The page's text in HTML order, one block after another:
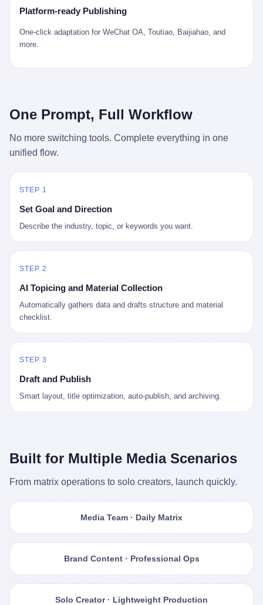
花瓷碗，从景德镇到他这辈子都不会去的挪威，路上要走 18 个
月。 老陈的工钱是多少？ 据《清高宗实录》和《皇朝经世文编》
的零星记载，乾隆朝景德镇中等技术水平的窑工，月入约 1.2-1.8
两白银。一个熟练的画青花的师傅月入可达 2.5-3 两。 而当时欧洲
是在美国历史上最乐观的几年之一被买回家的。 然后，时代变了。
了 2008 年金融危机。他看着父母失业、房子被银行收走、401(k)
退休账户缩水 40%。他大学毕业后找到的第一份工作工资，可能比
后退休了。退休账户里的钱只够他再活 15 年。他开始怀疑：2008
存钱存了个寂寞；2020 年新冠一来，401(k) 又跌了一轮。 这个
爸，从 2008 年开始，可能就养成了一个习惯—— 在银行账户之
以追溯到 1929 年大萧条。 1933 年罗斯福上台后推出 6102 号行政
年监禁），直到 1974 年福特总统签字才废除。这 41 年里，一代
美国人的理财信条被改写：不要把鸡蛋放在一个篮子里，更不要放
Platform-ready Publishing
One-click adaptation for WeChat OA, Toutiao, Baijiahao, and
more.
One Prompt, Full Workflow
No more switching tools. Complete everything in one
unified flow.
STEP 1
Set Goal and Direction
Describe the industry, topic, or keywords you want.
STEP 2
AI Topicing and Material Collection
Automatically gathers data and drafts structure and material
checklist.
STEP 3
Draft and Publish
Smart layout, title optimization, auto-publish, and archiving.
Built for Multiple Media Scenarios
From matrix operations to solo creators, launch quickly.
Media Team · Daily Matrix
Brand Content · Professional Ops
Solo Creator · Lightweight Production